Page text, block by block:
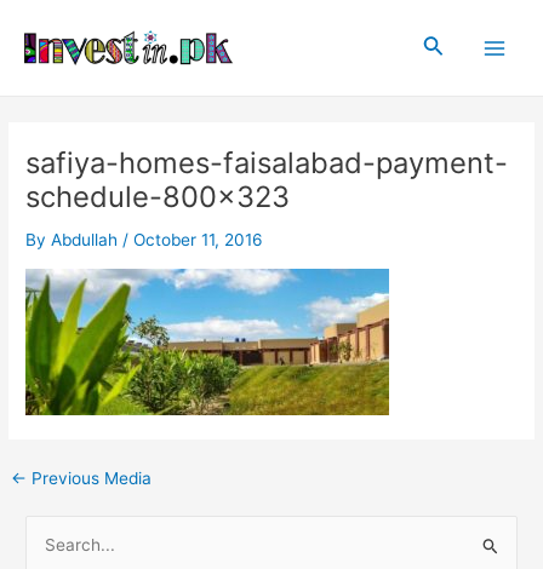
content
Search
safiya-homes-faisalabad-payment-
schedule-800×323
ByAbdullah /October 11, 2016
navigation
← Previous Media